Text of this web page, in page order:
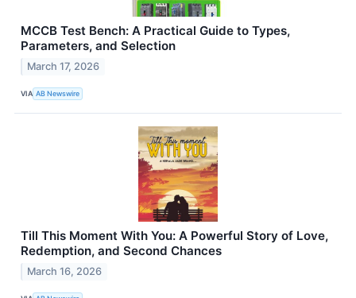
MCCB Test Bench: A Practical Guide to Types,
Parameters, and Selection
March 17, 2026
VIA AB Newswire
Till This Moment With You: A Powerful Story of Love,
Redemption, and Second Chances
March 16, 2026